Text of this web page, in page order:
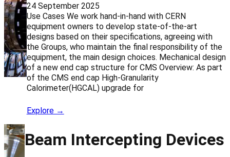
24 September 2025
Use Cases We work hand-in-hand with CERN
equipment owners to develop state-of-the-art
designs based on their specifications, agreeing with
the Groups, who maintain the final responsibility of the
equipment, the main design choices. Mechanical design
of a new end cap structure for CMS Overview: As part
of the CMS end cap High-Granularity
Calorimeter(HGCAL) upgrade for
Explore →
Beam Intercepting Devices